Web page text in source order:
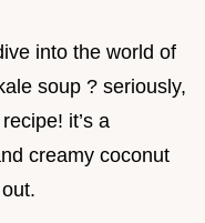
into the world of
soup ? seriously,
it’s a
creamy coconut